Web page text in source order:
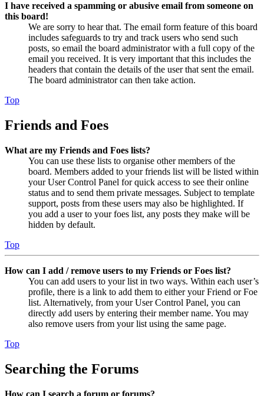
I have received a spamming or abusive email from someone on
this board!
We are sorry to hear that. The email form feature of this board
includes safeguards to try and track users who send such
posts, so email the board administrator with a full copy of the
email you received. It is very important that this includes the
headers that contain the details of the user that sent the email.
The board administrator can then take action.
Top
Friends and Foes
What are my Friends and Foes lists?
You can use these lists to organise other members of the
board. Members added to your friends list will be listed within
your User Control Panel for quick access to see their online
status and to send them private messages. Subject to template
support, posts from these users may also be highlighted. If
you add a user to your foes list, any posts they make will be
hidden by default.
Top
How can I add / remove users to my Friends or Foes list?
You can add users to your list in two ways. Within each user’s
profile, there is a link to add them to either your Friend or Foe
list. Alternatively, from your User Control Panel, you can
directly add users by entering their member name. You may
also remove users from your list using the same page.
Top
Searching the Forums
How can I search a forum or forums?